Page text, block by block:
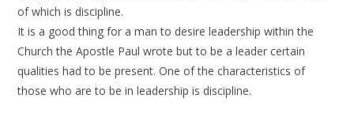
of which is discipline.
It is a good thing for a man to desire leadership within the
Church the Apostle Paul wrote but to be a leader certain
qualities had to be present. One of the characteristics of
those who are to be in leadership is discipline.